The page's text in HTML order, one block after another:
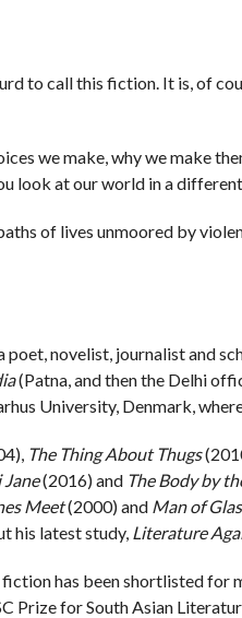
to call this fiction. It is, of
we make, why we make
look at our world in a
of lives unmoored by
poet, novelist, journalist and
(Patna, and then the Delhi
University, Denmark,
The Thing About Thugs
Jane(2016) and The Body by
Meet(2000) and Man of
his latest study, Literature
has been shortlisted for
Prize for South Asian